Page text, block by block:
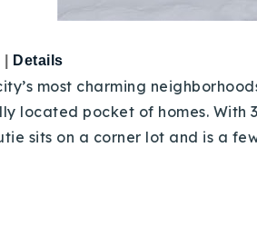
Details
most charming
located pocket of homes. With
sits on a corner lot and is a